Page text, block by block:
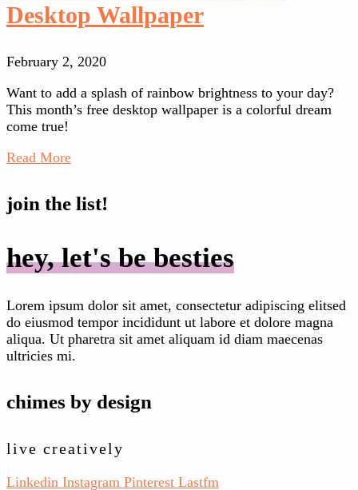
Desktop Wallpaper
February 2, 2020
Want to add a splash of rainbow brightness to your day?
This month’s free desktop wallpaper is a colorful dream
come true!
Read More
join the list!
hey, let's be besties
Lorem ipsum dolor sit amet, consectetur adipiscing elitsed
do eiusmod tempor incididunt ut labore et dolore magna
aliqua. Ut pharetra sit amet aliquam id diam maecenas
ultricies mi.
chimes by design
live creatively
Linkedin Instagram Pinterest Lastfm